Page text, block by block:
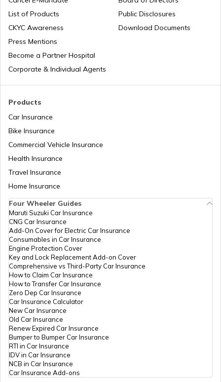
What are CNG Trucks
Types of Semi Trailer Trucks in India
How to Increase Truck Mileage
What are Medium Duty Trucks
What are Snow Plough Trucks
How to Choose the Right Truck
How to Become a Good Truck Driver
Best Mahindra Trucks in India
Products
Car Insurance
Bike Insurance
Commercial Vehicle Insurance
Health Insurance
Travel Insurance
Home Insurance
List of Products
CKYC Awareness
Press Mentions
Become a Partner Hospital
Corporate & Individual Agents
Public Disclosures
Download Documents
Four Wheeler Guides
Maruti Suzuki Car Insurance
CNG Car Insurance
Add-On Cover for Electric Car Insurance
Consumables in Car Insurance
Engine Protection Cover
Key and Lock Replacement Add-on Cover
Comprehensive vs Third-Party Car Insurance
How to Claim Car Insurance
How to Transfer Car Insurance
Zero Dep Car Insurance
Car Insurance Calculator
New Car Insurance
Old Car Insurance
Renew Expired Car Insurance
Bumper to Bumper Car Insurance
RTI in Car Insurance
IDV in Car Insurance
NCB in Car Insurance
Car Insurance Add-ons